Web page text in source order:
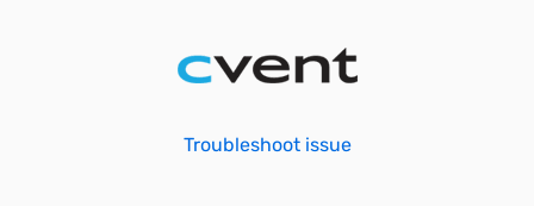
Troubleshoot issue